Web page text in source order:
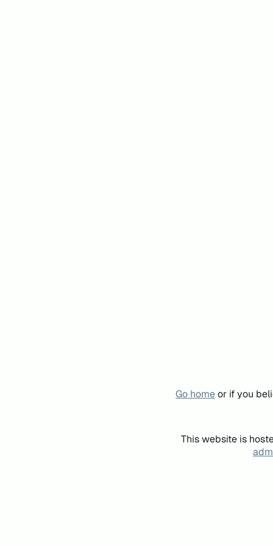
Go homeor if you
This website is